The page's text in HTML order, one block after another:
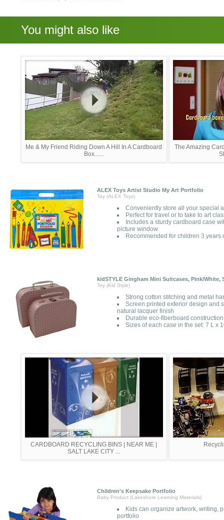
You might also like
Me & My Friend Riding Down A Hill In A Cardboard
Box......
The Amazing
ALEX Toys Artist Studio My Art Portfolio
Toy (ALEX Toys)
Conveniently store all your special
Perfect for travel or to take to art
Includes a sturdy cardboard case
picture window
Recommended for children 3 years
kidSTYLE Gingham Mini Suitcases, Pink/White,
Toy (Kid Style)
Strong cotton stitching and metal
Screen printed exterior design and
natural lacquer finish
Durable eco-fiberboard
Sizes of each case in the set: 7 L x
CARDBOARD RECYCLING BINS | NEAR ME |
SALT LAKE CITY ...
Children's Keepsake Portfolio
Baby Product (Lakeshore Learning Materials)
Kids can organize artwork, writing,
portfolio